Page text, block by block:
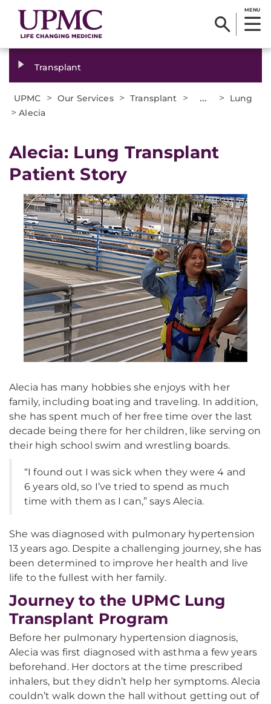
MENU
Transplant
UPMC > Our Services > Transplant > ... > Lung
>Alecia
Alecia: Lung Transplant
Patient Story
Alecia has many hobbies she enjoys with her
family, including boating and traveling. In addition,
she has spent much of her free time over the last
decade being there for her children, like serving on
their high school swim and wrestling boards.
“I found out I was sick when they were 4 and
6 years old, so I’ve tried to spend as much
time with them as I can,” says Alecia.
She was diagnosed with pulmonary hypertension
13 years ago. Despite a challenging journey, she has
been determined to improve her health and live
life to the fullest with her family.
Journey to the UPMC Lung
Transplant Program
Before her pulmonary hypertension diagnosis,
Alecia was first diagnosed with asthma a few years
beforehand. Her doctors at the time prescribed
inhalers, but they didn’t help her symptoms. Alecia
couldn’t walk down the hall without getting out of